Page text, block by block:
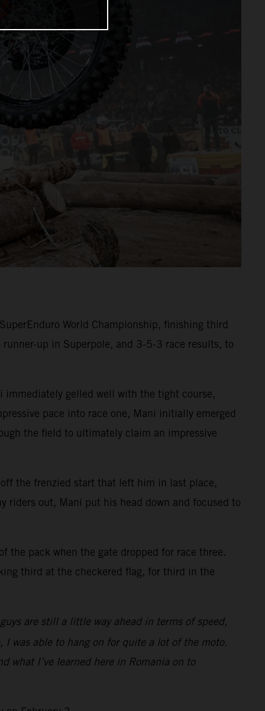
World Championship, finishing third
up in Superpole, and 3-5-3 race results, to
immediately gelled well with the tight course,
pace into race one, Mani initially emerged
the field to ultimately claim an impressive
the frenzied start that left him in last place,
riders out, Mani put his head down and focused to
the pack when the gate dropped for race three.
third at the checkered flag, for third in the
are still a little way ahead in terms of speed,
was able to hang on for quite a lot of the moto.
what I’ve learned here in Romania on to